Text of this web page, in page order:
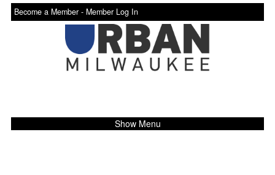
Become a Member - Member Log In
Show Menu